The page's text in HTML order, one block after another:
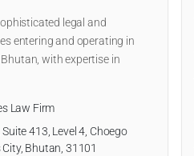
legal and
entering and operating in
with expertise in
Law Firm
413, Level 4, Choego
Bhutan, 31101